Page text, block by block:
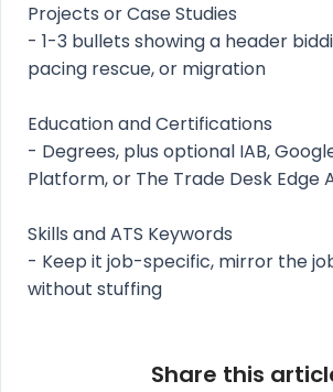
Projects or Case Studies
- 1-3 bullets showing a header
pacing rescue, or migration
Education and Certifications
- Degrees, plus optional IAB,
Platform, or The Trade Desk Edge
Skills and ATS Keywords
- Keep it job-specific, mirror the
without stuffing
Share this